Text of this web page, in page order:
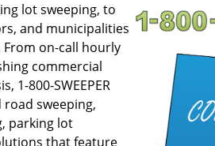
lot sweeping, to
and municipalities
on-call hourly
commercial
1-800-SWEEPER
sweeping,
parking lot
that feature